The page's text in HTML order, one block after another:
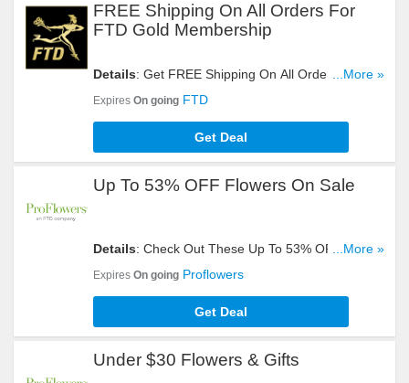
FREE Shipping On All Orders For
FTD Gold Membership
Details: Get FREE Shipping On All Orders For
FTD Gold Membership. Join Now!
...More »
Expires On going FTD
Get Deal
Up To 53% OFF Flowers On Sale
Details: Check Out These Up To 53% OFF
Flowers On Sale. Buy Now!
...More »
Expires On going Proflowers
Get Deal
Under $30 Flowers & Gifts